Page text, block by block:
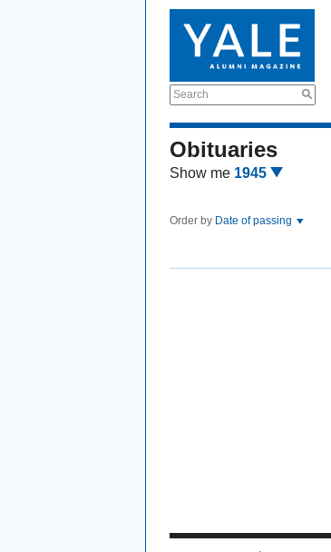
Search
Obituaries
Show me 1945
Order by Date of passing